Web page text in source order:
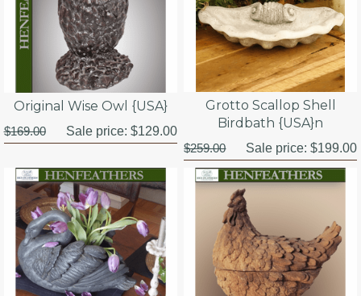
Original Wise Owl {USA}
$169.00 Sale price: $129.00
Grotto Scallop Shell
Birdbath {USA}n
$259.00 Sale price:$199.00